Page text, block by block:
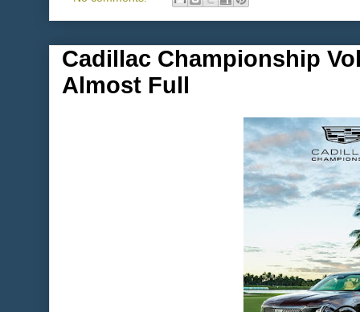
Cadillac Championship
Almost Full